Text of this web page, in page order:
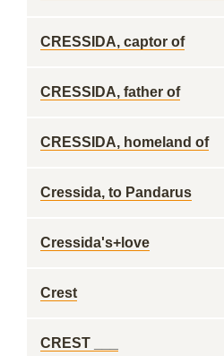
CRESSIDA, captor of
CRESSIDA, father of
CRESSIDA, homeland of
Cressida, to Pandarus
Cressida's+love
Crest
CREST ___